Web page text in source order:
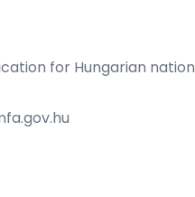
for Hungarian